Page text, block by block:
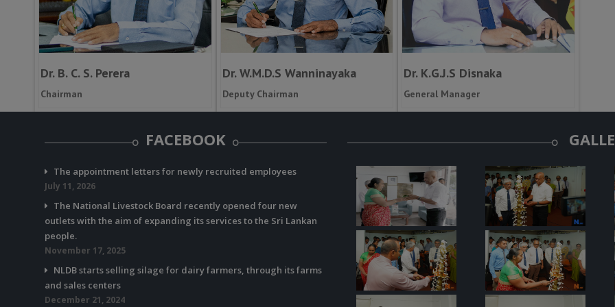
Dr. B. C. S. Perera
Chairman
Dr. W.M.D.S Wanninayaka
Deputy Chairman
Dr. K.G.J.S Disnaka
General Manager
FACEBOOK
The appointment letters for newly recruited employees
July 11, 2026
The National Livestock Board recently opened four new
outlets with the aim of expanding its services to the Sri Lankan
people.
November 17, 2025
NLDB starts selling silage for dairy farmers, through its farms
and sales centers
December 21, 2024